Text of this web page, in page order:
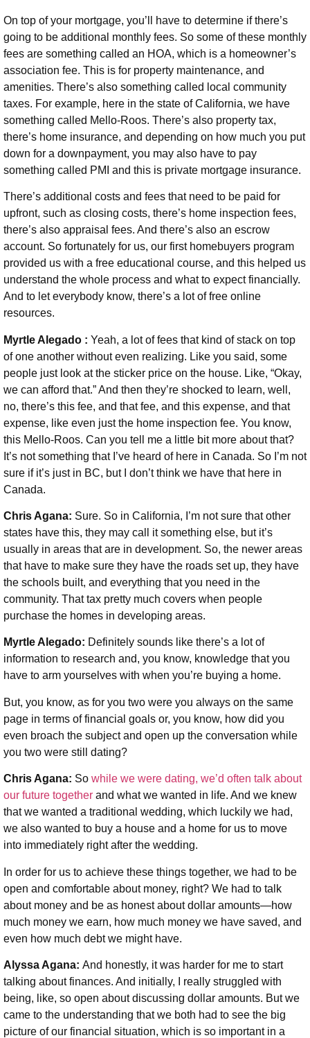
On top of your mortgage, you’ll have to determine if there’s
going to be additional monthly fees. So some of these monthly
fees are something called an HOA, which is a homeowner’s
association fee. This is for property maintenance, and
amenities. There’s also something called local community
taxes. For example, here in the state of California, we have
something called Mello-Roos. There’s also property tax,
there’s home insurance, and depending on how much you put
down for a downpayment, you may also have to pay
something called PMI and this is private mortgage insurance.
There’s additional costs and fees that need to be paid for
upfront, such as closing costs, there’s home inspection fees,
there’s also appraisal fees. And there’s also an escrow
account. So fortunately for us, our first homebuyers program
provided us with a free educational course, and this helped us
understand the whole process and what to expect financially.
And to let everybody know, there’s a lot of free online
resources.
Myrtle Alegado : Yeah, a lot of fees that kind of stack on top
of one another without even realizing. Like you said, some
people just look at the sticker price on the house. Like, “Okay,
we can afford that.” And then they’re shocked to learn, well,
no, there’s this fee, and that fee, and this expense, and that
expense, like even just the home inspection fee. You know,
this Mello-Roos. Can you tell me a little bit more about that?
It’s not something that I’ve heard of here in Canada. So I’m not
sure if it’s just in BC, but I don’t think we have that here in
Canada.
Chris Agana: Sure. So in California, I’m not sure that other
states have this, they may call it something else, but it’s
usually in areas that are in development. So, the newer areas
that have to make sure they have the roads set up, they have
the schools built, and everything that you need in the
community. That tax pretty much covers when people
purchase the homes in developing areas.
Myrtle Alegado: Definitely sounds like there’s a lot of
information to research and, you know, knowledge that you
have to arm yourselves with when you’re buying a home.
But, you know, as for you two were you always on the same
page in terms of financial goals or, you know, how did you
even broach the subject and open up the conversation while
you two were still dating?
Chris Agana: So while we were dating, we’d often talk about
our future together and what we wanted in life. And we knew
that we wanted a traditional wedding, which luckily we had,
we also wanted to buy a house and a home for us to move
into immediately right after the wedding.
In order for us to achieve these things together, we had to be
open and comfortable about money, right? We had to talk
about money and be as honest about dollar amounts—how
much money we earn, how much money we have saved, and
even how much debt we might have.
Alyssa Agana: And honestly, it was harder for me to start
talking about finances. And initially, I really struggled with
being, like, so open about discussing dollar amounts. But we
came to the understanding that we both had to see the big
picture of our financial situation, which is so important in a